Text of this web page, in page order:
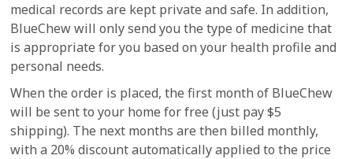
medical records are kept private and safe. In addition,
BlueChew will only send you the type of medicine that
is appropriate for you based on your health profile and
personal needs.
When the order is placed, the first month of BlueChew
will be sent to your home for free (just pay $5
shipping). The next months are then billed monthly,
with a 20% discount automatically applied to the price